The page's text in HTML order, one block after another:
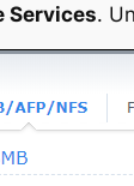
Services.